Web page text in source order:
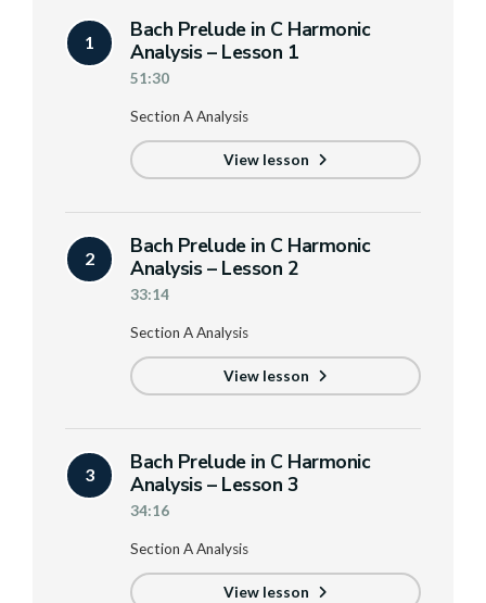
1
Bach Prelude in C Harmonic
Analysis – Lesson 1
51:30
Section A Analysis
View lesson
2
Bach Prelude in C Harmonic
Analysis – Lesson 2
33:14
Section A Analysis
View lesson
3
Bach Prelude in C Harmonic
Analysis – Lesson 3
34:16
Section A Analysis
View lesson